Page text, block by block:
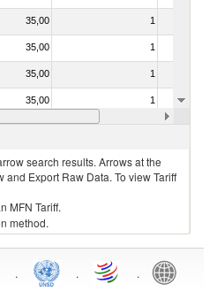
35,00 1
35,00 1
35,00 1
35,00 1
35,00
search results. Arrows at the
Export Raw Data. To view Tariff
MFN Tariff.
method.
. . .